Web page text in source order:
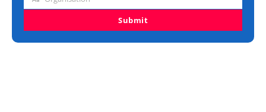
Organisation
Submit